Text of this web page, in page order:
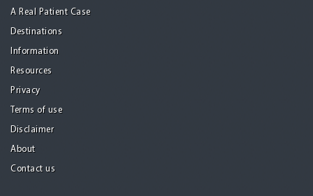
A Real Patient Case
Destinations
Information
Resources
Privacy
Terms of use
Disclaimer
About
Contact us